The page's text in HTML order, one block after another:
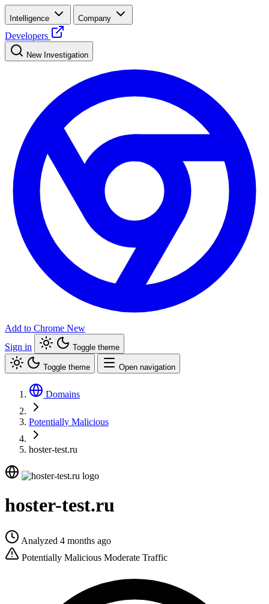
Intelligence Company
Developers
New Investigation
Add to Chrome New
Sign in
Toggle theme
Toggle theme Open navigation
Domains
Potentially Malicious
hoster-test.ru
hoster-test.ru
Analyzed 4 months ago
Potentially Malicious Moderate Traffic